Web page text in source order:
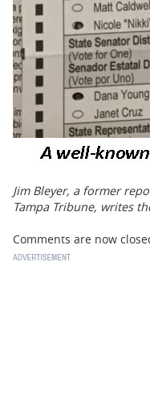
Jim Bleyer, a former
Tampa Tribune, writes
Comments are now